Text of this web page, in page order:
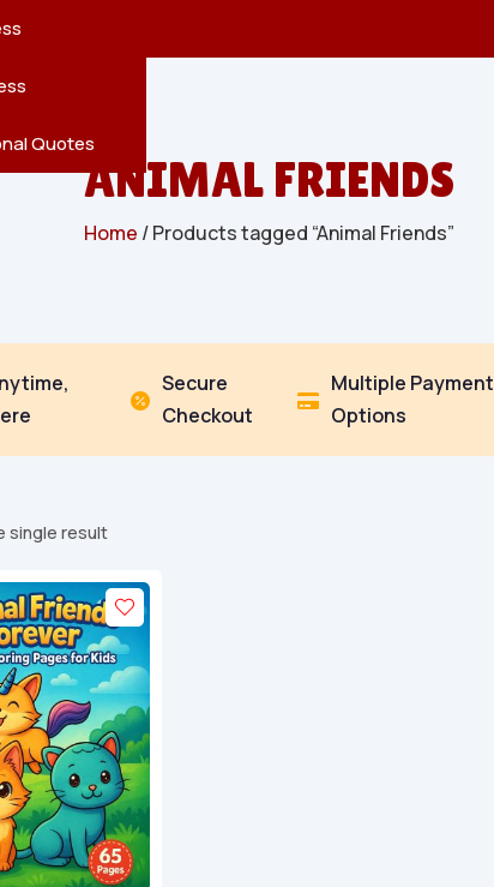
Quotes
ANIMAL FRIENDS
Home / Products tagged “Animal Friends”

Secure
Checkout

Multiple Payment
Options
single result